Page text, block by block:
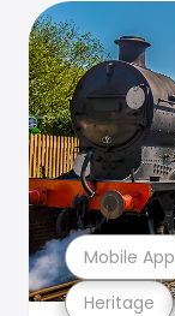
Heritage
Mobile App